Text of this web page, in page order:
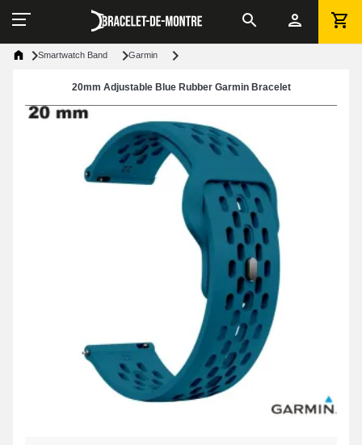
Smartwatch Band Garmin
20mm Adjustable Blue Rubber Garmin Bracelet